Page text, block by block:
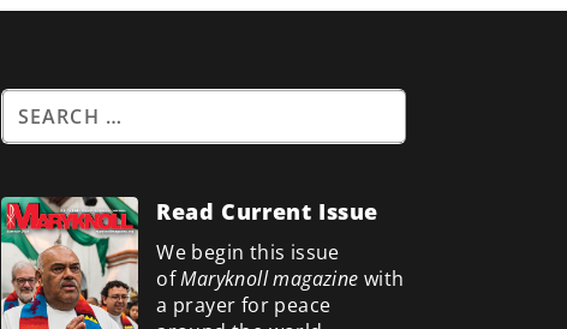
Read Current Issue
We begin this issue
ofMaryknoll magazine with
a prayer for peace